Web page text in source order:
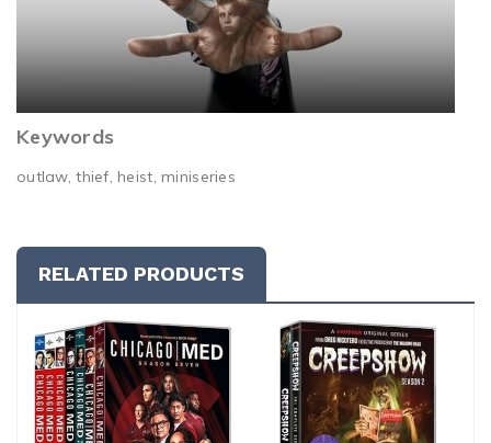
Keywords
outlaw, thief, heist, miniseries
RELATED PRODUCTS